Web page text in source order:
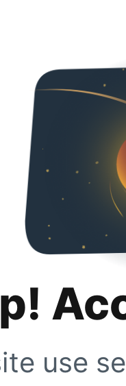
use